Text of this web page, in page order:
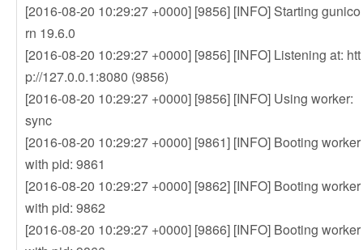
[2016-08-20 10:29:27 +0000] [9856] [INFO] Starting gunico
rn 19.6.0
[2016-08-20 10:29:27 +0000] [9856] [INFO] Listening at: htt
p://127.0.0.1:8080 (9856)
[2016-08-20 10:29:27 +0000] [9856] [INFO] Using worker:
sync
[2016-08-20 10:29:27 +0000] [9861] [INFO] Booting worker
with pid: 9861
[2016-08-20 10:29:27 +0000] [9862] [INFO] Booting worker
with pid: 9862
[2016-08-20 10:29:27 +0000] [9866] [INFO] Booting worker